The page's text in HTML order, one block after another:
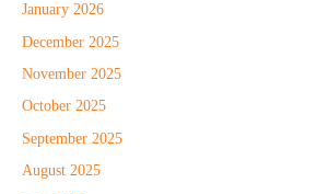
January 2026
December 2025
November 2025
October 2025
September 2025
August 2025